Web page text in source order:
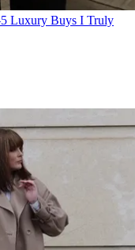
Luxury Buys I Truly